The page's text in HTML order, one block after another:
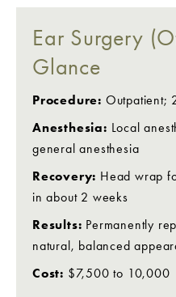
Ear Surgery
Glance
Procedure: Outpatient;
Anesthesia: Local
general anesthesia
Recovery: Head wrap
in about 2 weeks
Results: Permanently
natural, balanced
Cost: $7,500 to 10,000